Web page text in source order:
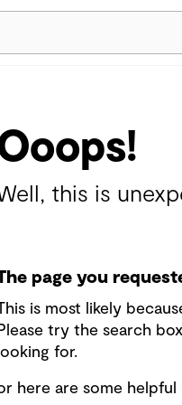
Data centres
Projects
Careers this is
page you
is most likely
try the search
looking for.
here are some helpful